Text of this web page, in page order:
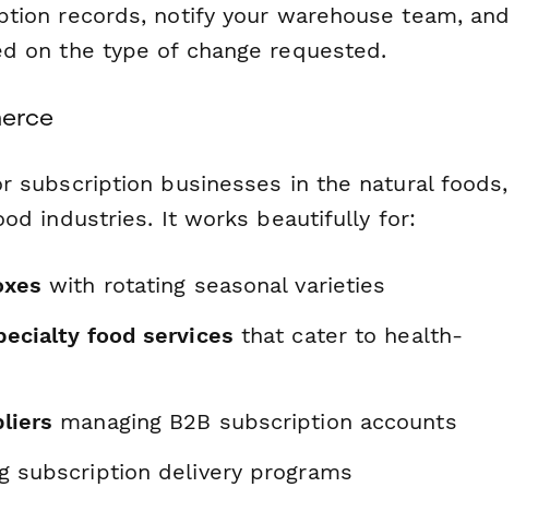
records, notify your warehouse team, and
on the type of change requested.
subscription businesses in the natural foods,
industries. It works beautifully for:
with rotating seasonal varieties
food services that cater to health-
managing B2B subscription accounts
subscription delivery programs